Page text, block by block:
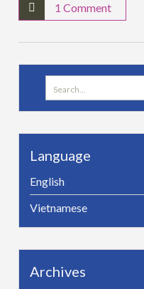
1 Comment
Search
for:
Language
English
Vietnamese
Archives